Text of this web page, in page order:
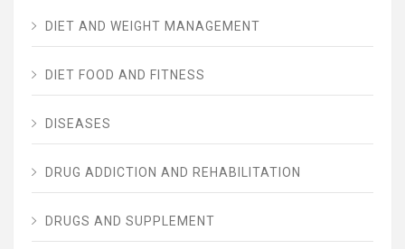
DIET AND WEIGHT MANAGEMENT
DIET FOOD AND FITNESS
DISEASES
DRUG ADDICTION AND REHABILITATION
DRUGS AND SUPPLEMENT